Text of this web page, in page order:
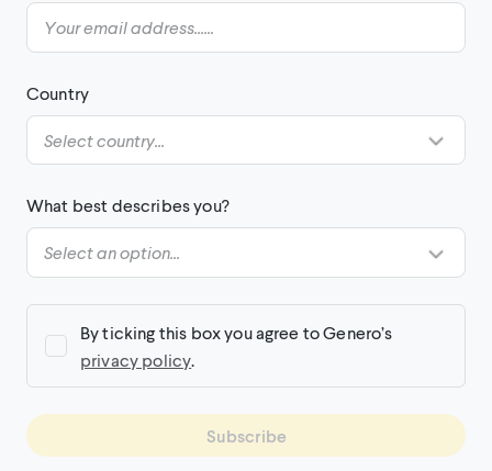
Country
What best describes you?
By ticking this box you agree to Genero’s
privacy policy
Subscribe